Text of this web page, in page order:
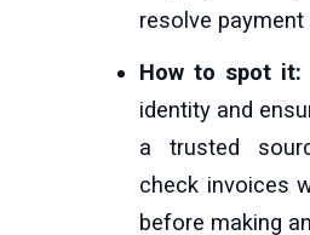
resolve
How to spot it:
identity and
a trusted
check invoices
before making